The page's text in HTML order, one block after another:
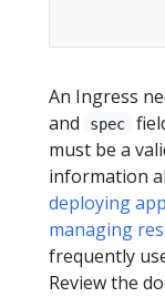
An Ingress
and spec
must be a
information
deploying
managing
frequently
Review the